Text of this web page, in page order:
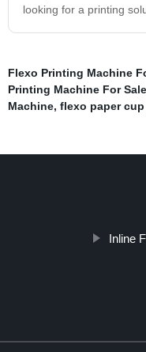
looking for a printing
Flexo Printing Machine
Printing Machine For Sale
Machine, flexo paper
Inline